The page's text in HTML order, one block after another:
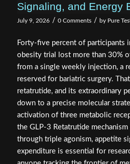
Signaling, and Energy
July 9, 2026 / 0 Comments / by Pure
Forty-five percent of participants
obesity trial lost more than 30%
from a single weekly injection, a
reserved for bariatric surgery.
retatrutide, and its extraordinary
down to a precise molecular
activation of three metabolic
the GLP-3 Retatrutide
through triple agonism, appetite
expenditure is essential for